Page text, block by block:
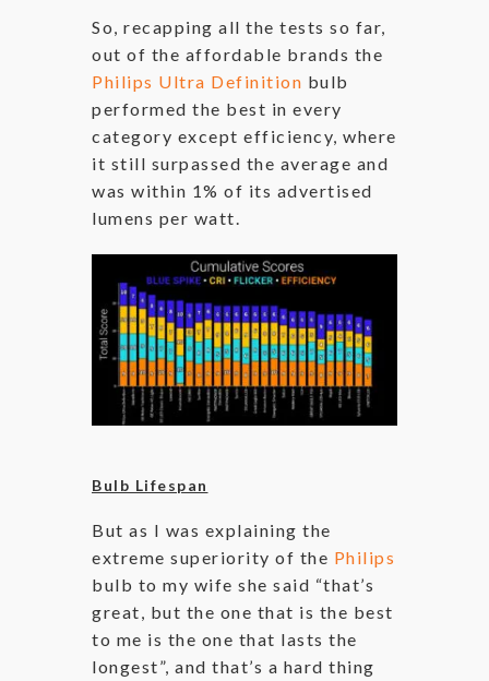
So, recapping all the tests so far,
out of the affordable brands the
Philips Ultra Definition bulb
performed the best in every
category except efficiency, where
it still surpassed the average and
was within 1% of its advertised
lumens per watt.
Bulb Lifespan
But as I was explaining the
extreme superiority of the Philips
bulb to my wife she said “that’s
great, but the one that is the best
to me is the one that lasts the
longest”, and that’s a hard thing